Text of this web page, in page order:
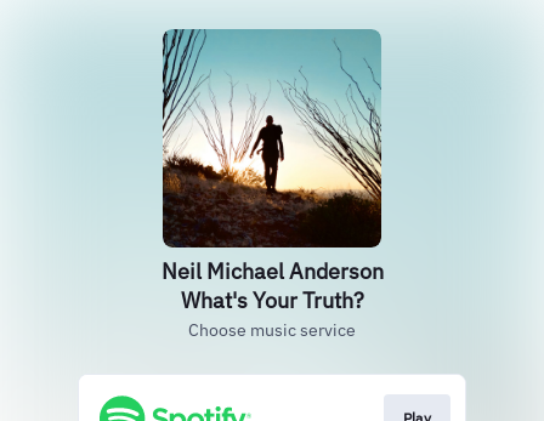
Neil Michael Anderson
What's Your Truth?
Choose music service